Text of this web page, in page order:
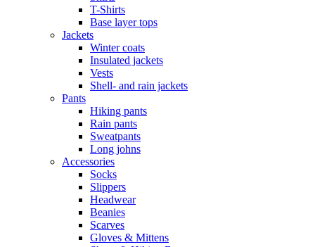
T-Shirts
Base layer tops
Jackets
Winter coats
Insulated jackets
Vests
Shell- and rain jackets
Pants
Hiking pants
Rain pants
Sweatpants
Long johns
Accessories
Socks
Slippers
Headwear
Beanies
Scarves
Gloves & Mittens